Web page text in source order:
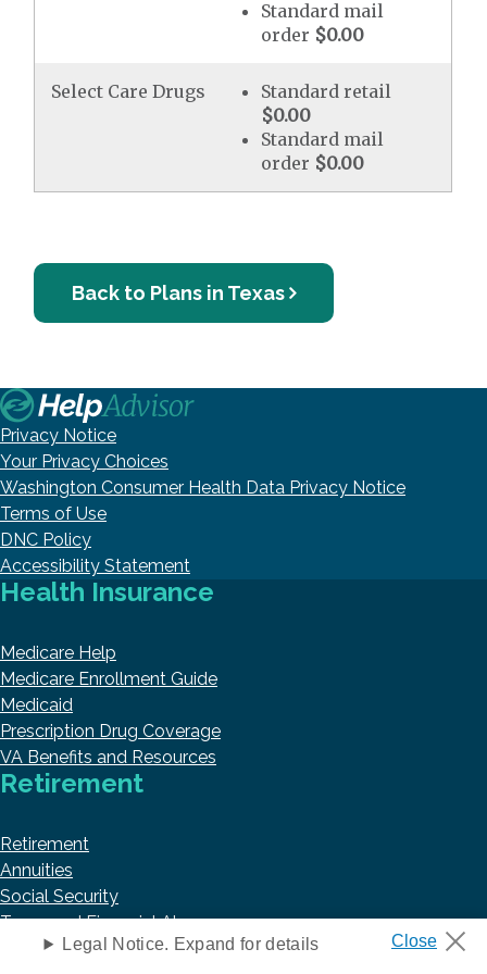
Standard mail
order $0.00
Select Care Drugs
Standard retail
$0.00
Standard mail
order $0.00
Back to Plans in Texas
Privacy Notice
Your Privacy Choices
Washington Consumer Health Data Privacy Notice
Terms of Use
DNC Policy
Accessibility Statement
Health Insurance
Medicare Help
Medicare Enrollment Guide
Medicaid
Prescription Drug Coverage
VA Benefits and Resources
Retirement
Retirement
Annuities
Social Security
Taxes and Financial Abuse
Trending Articles
Legal Notice. Expand for details